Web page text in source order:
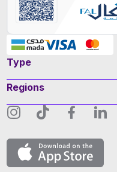
Type
Regions